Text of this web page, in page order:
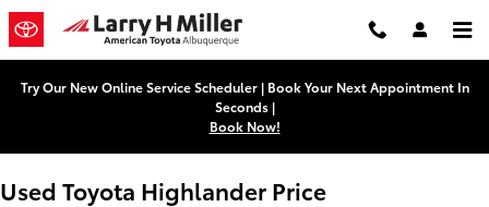
Skip to main content
Used Toyota Highlander
Try Our New Online Service Scheduler | Book Your Next Appointment In
Seconds |
Book Now!
Used Toyota Highlander Price